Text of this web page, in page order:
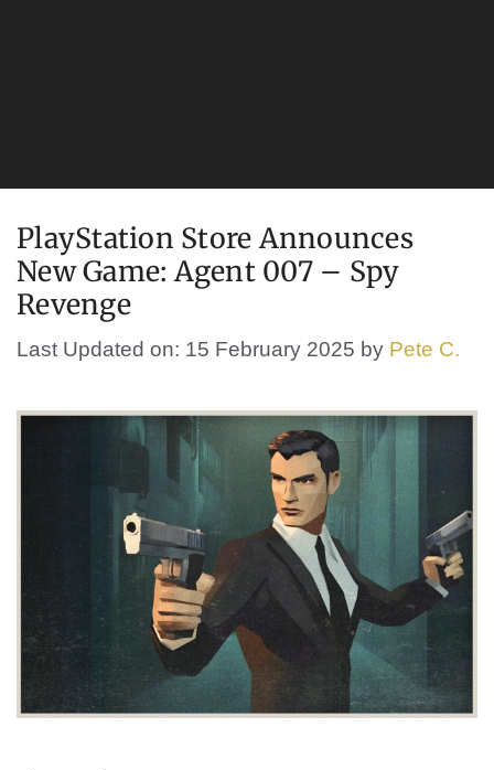
PlayStation Store Announces
New Game: Agent 007 – Spy
Revenge
Last Updated on: 15 February 2025 by Pete C.